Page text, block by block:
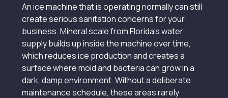
An ice machine that is operating normally can still
create serious sanitation concerns for your
business. Mineral scale from Florida’s water
supply builds up inside the machine over time,
which reduces ice production and creates a
surface where mold and bacteria can grow in a
dark, damp environment. Without a deliberate
maintenance schedule, these areas rarely